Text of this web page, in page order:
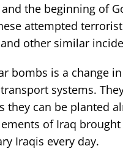
the beginning of
attempted
other similar
bombs is a change
systems.
they can be planted
of Iraq
Iraqis every day.